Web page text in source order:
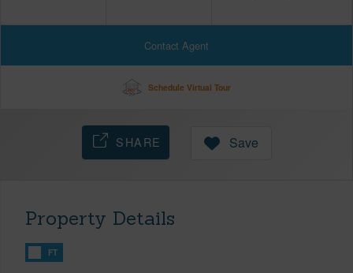
Contact Agent
Schedule Virtual Tour
SHARE Save
Property Details
FT